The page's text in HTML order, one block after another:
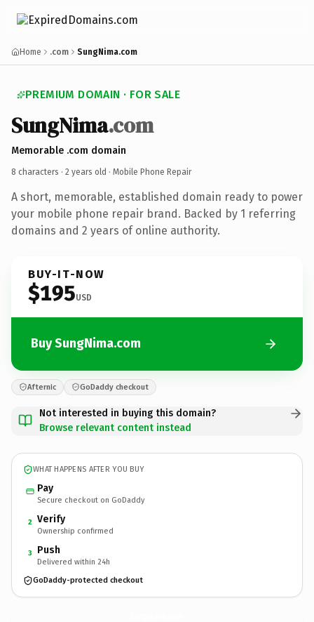
Home .com SungNima.com
PREMIUM DOMAIN · FOR SALE
SungNima.com
Memorable .com domain
8 characters · 2 years old · Mobile Phone Repair
A short, memorable, established domain ready to power
your mobile phone repair brand. Backed by 1 referring
domains and 2 years of online authority.
BUY-IT-NOW
$195USD
Buy SungNima.com
Afternic GoDaddy checkout
Not interested in buying this domain?
Browse relevant content instead
WHAT HAPPENS AFTER YOU BUY
Pay
Secure checkout on GoDaddy
2 Verify
Ownership confirmed
3 Push
Delivered within 24h
GoDaddy-protected checkout